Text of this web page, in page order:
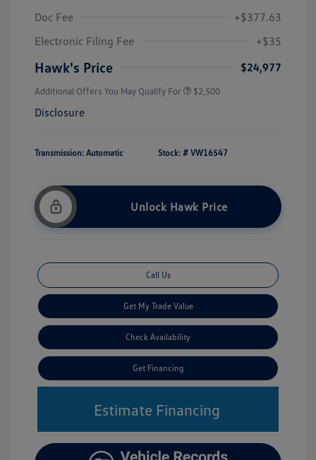
Doc Fee
+$377.63
Electronic Filing Fee
+$35
Hawk's Price $24,977
Additional Offers You May Qualify For $2,500
Disclosure
Transmission: Automatic Stock: # VW16547
Unlock Hawk Price
Call Us
Get My Trade Value
Check Availability
Get Financing
Estimate Financing